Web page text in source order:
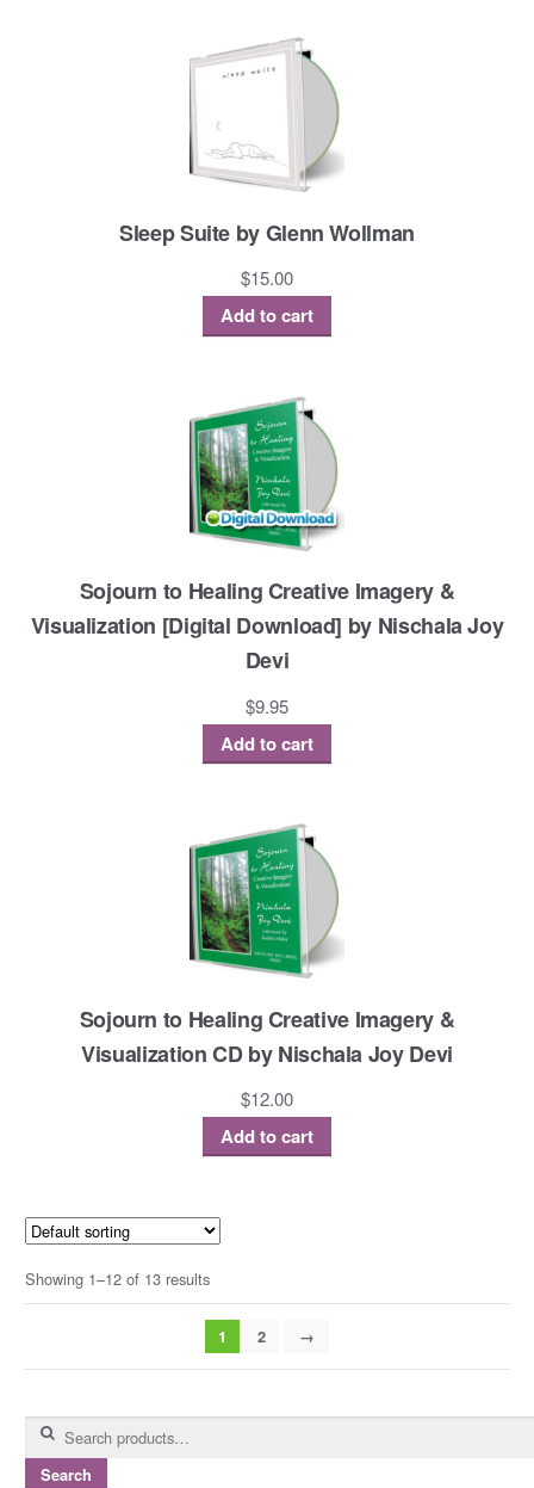
Sleep Suite by Glenn Wollman
$15.00
Add to cart
Sojourn to Healing Creative Imagery &
Visualization [Digital Download] by Nischala Joy
Devi
$9.95
Add to cart
Sojourn to Healing Creative Imagery &
Visualization CD by Nischala Joy Devi
$12.00
Add to cart
Showing 1–12 of 13 results
1 2 →
Search
Search